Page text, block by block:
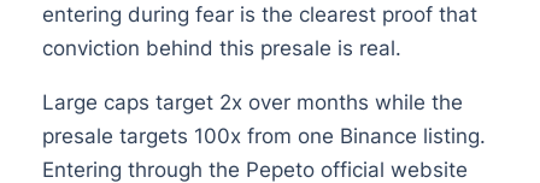
entering during fear is the clearest proof that
conviction behind this presale is real.
Large caps target 2x over months while the
presale targets 100x from one Binance listing.
Entering through the Pepeto official website